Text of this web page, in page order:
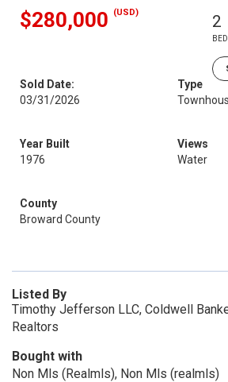
$280,000 (USD) 2
BED
Sold Date:
03/31/2026
Type
Year Built
1976
Views
Water
County
Broward County
Listed By
Timothy Jefferson LLC, Coldwell
Realtors
Bought with
Non Mls (Realmls), Non Mls (realmls)